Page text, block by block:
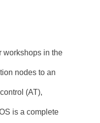
workshops in the
nodes to an
(AT),
is a complete